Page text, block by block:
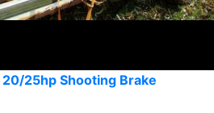
25hp Shooting Brake